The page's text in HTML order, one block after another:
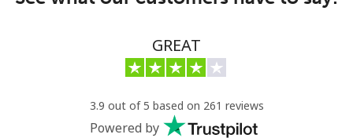
⁦4.5p⁩/min ⁦1.3p⁩/min
⁦28.9p⁩/min ⁦28.5p⁩/min
GREAT
3.9 out of 5 based on 261 reviews
Powered by